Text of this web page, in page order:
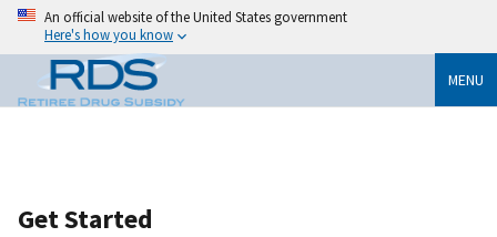
An official website of the United States government
Here's how you know
MENU
Get Started